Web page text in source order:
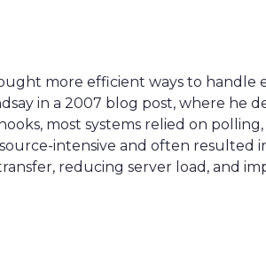
more efficient ways to
in a 2007 blog post, where he
most systems relied on
intensive and often resulted
reducing server load, and